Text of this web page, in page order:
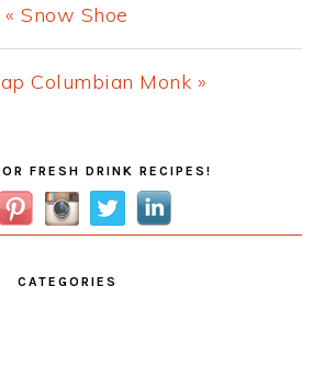
Previous
Post:
« Snow Shoe
Columbian Monk »
FRESH DRINK RECIPES!
CATEGORIES